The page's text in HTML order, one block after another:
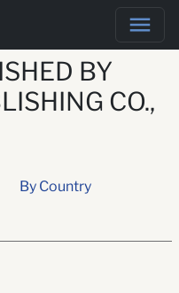
BY
CO.,
By Country